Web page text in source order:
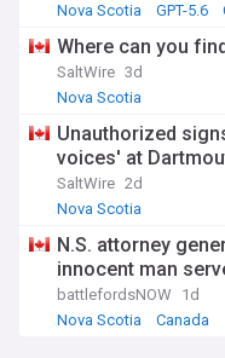
Nova Scotia
GPT-5.6
Where can you
SaltWire 3d
Nova Scotia
Unauthorized
voices' at
SaltWire 2d
Nova Scotia
N.S. attorney
innocent man
battlefordsNOW
1d
Nova Scotia
Canada